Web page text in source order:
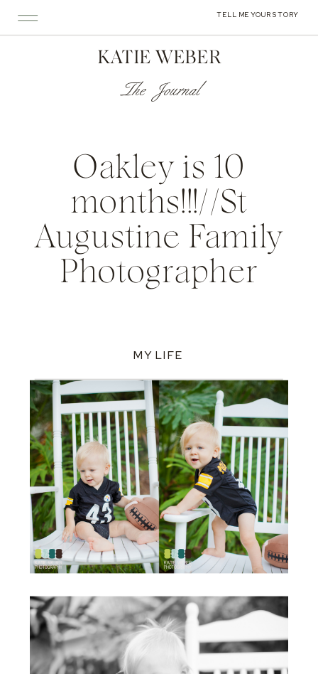
TELL ME YOUR STORY
KATIE WEBER
The Journal
Oakley is 10
months!!!//St
Augustine Family
Photographer
MY LIFE